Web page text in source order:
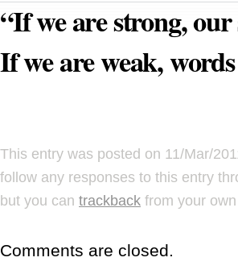
“If we are strong,
If we are weak,
This entry was posted on 11/Mar/
follow any responses to this entry
but you can trackback from your
Comments are closed.